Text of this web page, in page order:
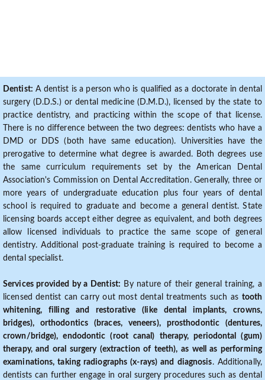
Dentist: A dentist is a person who is qualified as a doctorate in dental
surgery (D.D.S.) or dental medicine (D.M.D.), licensed by the state to
practice dentistry, and practicing within the scope of that license.
There is no difference between the two degrees: dentists who have a
DMD or DDS (both have same education). Universities have the
prerogative to determine what degree is awarded. Both degrees use
the same curriculum requirements set by the American Dental
Association's Commission on Dental Accreditation. Generally, three or
more years of undergraduate education plus four years of dental
school is required to graduate and become a general dentist. State
licensing boards accept either degree as equivalent, and both degrees
allow licensed individuals to practice the same scope of general
dentistry. Additional post-graduate training is required to become a
dental specialist.
Services provided by a Dentist: By nature of their general training, a
licensed dentist can carry out most dental treatments such as tooth
whitening, filling and restorative (like dental implants, crowns,
bridges), orthodontics (braces, veneers), prosthodontic (dentures,
crown/bridge), endodontic (root canal) therapy, periodontal (gum)
therapy, and oral surgery (extraction of teeth), as well as performing
examinations, taking radiographs (x-rays) and diagnosis. Additionally,
dentists can further engage in oral surgery procedures such as dental